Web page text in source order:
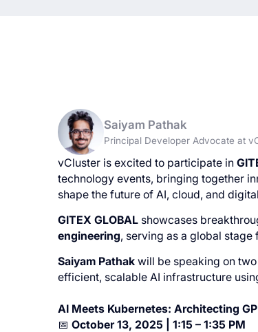
Saiyam Pathak
Principal Developer Advocate at
vCluster is excited to participate in
technology events, bringing together
shape the future of AI, cloud, and
GITEX GLOBAL showcases
engineering, serving as a global
Saiyam Pathak will be speaking on
efficient, scalable AI infrastructure
AI Meets Kubernetes: Architecting
📅 October 13, 2025 | 1:15 – 1:35 PM